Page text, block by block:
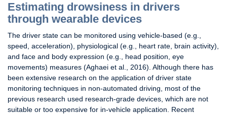
Estimating drowsiness in drivers
through wearable devices
The driver state can be monitored using vehicle-based (e.g.,
speed, acceleration), physiological (e.g., heart rate, brain activity),
and face and body expression (e.g., head position, eye
movements) measures (Aghaei et al., 2016). Although there has
been extensive research on the application of driver state
monitoring techniques in non-automated driving, most of the
previous research used research-grade devices, which are not
suitable or too expensive for in-vehicle application. Recent